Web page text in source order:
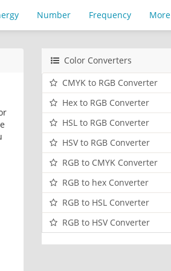
Number Frequency More
Color Converters
CMYK to RGB Converter
Hex to RGB Converter
HSL to RGB Converter
HSV to RGB Converter
RGB to CMYK Converter
RGB to hex Converter
RGB to HSL Converter
RGB to HSV Converter